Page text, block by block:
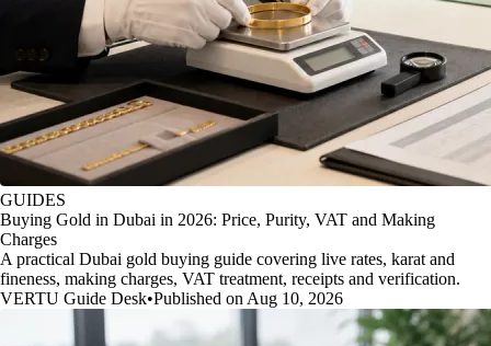
GUIDES
Buying Gold in Dubai in 2026: Price, Purity, VAT and Making
Charges
A practical Dubai gold buying guide covering live rates, karat and
fineness, making charges, VAT treatment, receipts and verification.
VERTU Guide Desk•Published on Aug 10, 2026